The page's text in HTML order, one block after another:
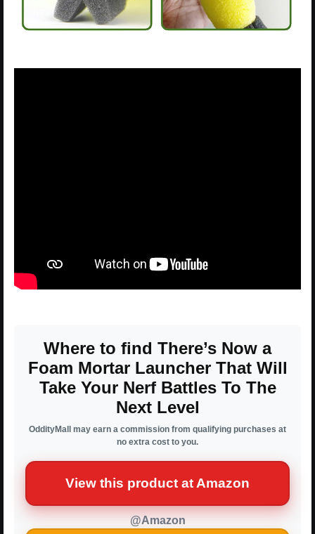
Where to find There’s Now a
Foam Mortar Launcher That Will
Take Your Nerf Battles To The
Next Level
OddityMall may earn a commission from qualifying purchases at
no extra cost to you.
View this product at Amazon
@Amazon